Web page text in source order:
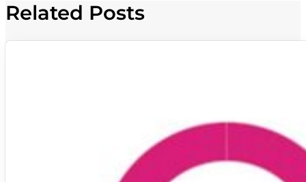
Related Posts